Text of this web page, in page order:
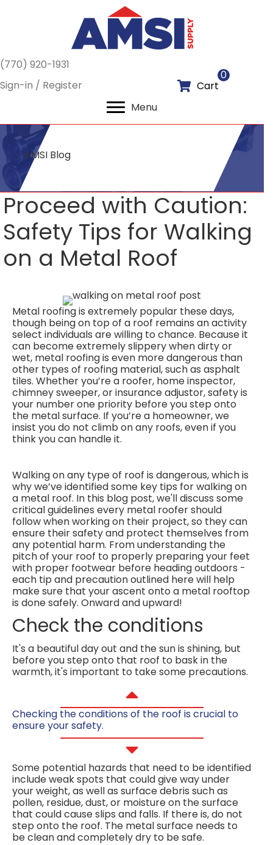
(770) 920-1931
Sign-in / Register
Cart
0
Menu
AMSI Blog
Proceed with Caution:
Safety Tips for Walking
on a Metal Roof
Metal roofing is extremely popular these days,
though being on top of a roof remains an activity
select individuals are willing to chance. Because it
can become extremely slippery when dirty or
wet, metal roofing is even more dangerous than
other types of roofing material, such as asphalt
tiles. Whether you’re a roofer, home inspector,
chimney sweeper, or insurance adjustor, safety is
your number one priority before you step onto
the metal surface. If you’re a homeowner, we
insist you do not climb on any roofs, even if you
think you can handle it.
Walking on any type of roof is dangerous, which is
why we’ve identified some key tips for walking on
a metal roof. In this blog post, we'll discuss some
critical guidelines every metal roofer should
follow when working on their project, so they can
ensure their safety and protect themselves from
any potential harm. From understanding the
pitch of your roof to properly preparing your feet
with proper footwear before heading outdoors -
each tip and precaution outlined here will help
make sure that your ascent onto a metal rooftop
is done safely. Onward and upward!
Check the conditions
It's a beautiful day out and the sun is shining, but
before you step onto that roof to bask in the
warmth, it's important to take some precautions.
Checking the conditions of the roof is crucial to
ensure your safety.
Some potential hazards that need to be identified
include weak spots that could give way under
your weight, as well as surface debris such as
pollen, residue, dust, or moisture on the surface
that could cause slips and falls. If there is, do not
step onto the roof. The metal surface needs to
be clean and completely dry to be safe.